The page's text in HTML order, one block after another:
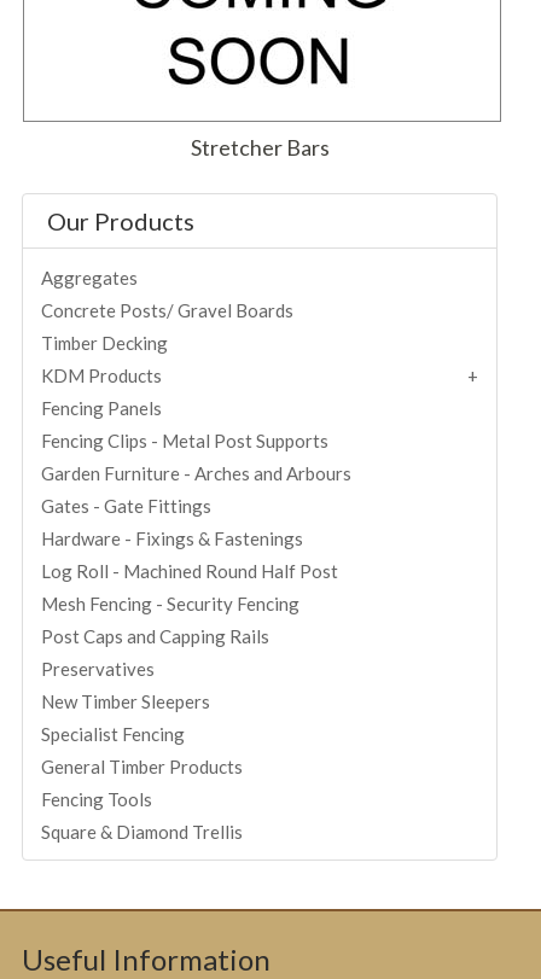
Stretcher Bars
Our Products
Aggregates
Concrete Posts/ Gravel Boards
Timber Decking
KDM Products
Fencing Panels
Fencing Clips - Metal Post Supports
Garden Furniture - Arches and Arbours
Gates - Gate Fittings
Hardware - Fixings & Fastenings
Log Roll - Machined Round Half Post
Mesh Fencing - Security Fencing
Post Caps and Capping Rails
Preservatives
New Timber Sleepers
Specialist Fencing
General Timber Products
Fencing Tools
Square & Diamond Trellis
Useful Information